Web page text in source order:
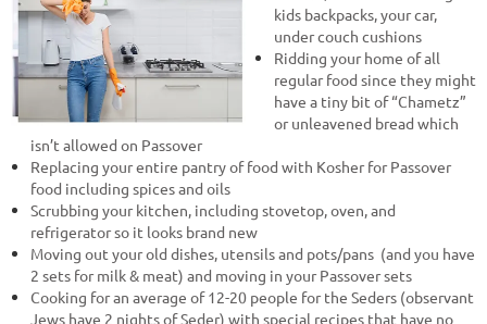
kids backpacks, your car,
under couch cushions
Ridding your home of all
regular food since they might
have a tiny bit of “Chametz”
or unleavened bread which
isn’t allowed on Passover
Replacing your entire pantry of food with Kosher for Passover
food including spices and oils
Scrubbing your kitchen, including stovetop, oven, and
refrigerator so it looks brand new
Moving out your old dishes, utensils and pots/pans (and you have
2 sets for milk & meat) and moving in your Passover sets
Cooking for an average of 12-20 people for the Seders (observant
Jews have 2 nights of Seder) with special recipes that have no